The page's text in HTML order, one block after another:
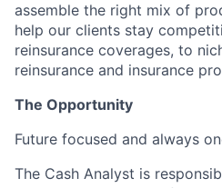
assemble the right mix of
help our clients stay
reinsurance coverages, to
reinsurance and insurance
The Opportunity
Future focused and always
The Cash Analyst is